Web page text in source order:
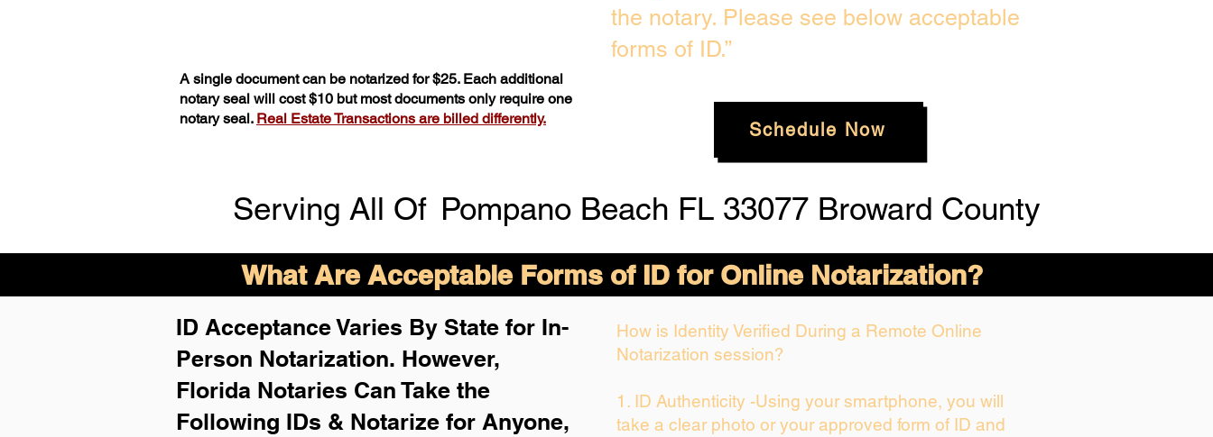
A single document can be notarized for $25. Each additional
notary seal will cost $10 but most documents only require one
notary seal. Real Estate Transactions are billed differently.
the notary. Please see below acceptable
forms of ID.”
Schedule Now
Serving All Of Pompano Beach FL 33077 Broward County
What Are Acceptable Forms of ID for Online Notarization?
ID Acceptance Varies By State for In-
Person Notarization. However,
Florida Notaries Can Take the
Following IDs & Notarize for Anyone,
How is Identity Verified During a Remote Online
Notarization session?
1. ID Authenticity -Using your smartphone, you will
take a clear photo or your approved form of ID and